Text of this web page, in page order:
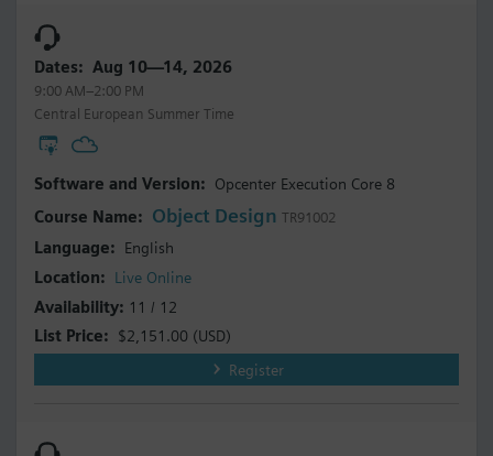
Aug 10—14, 2026
9:00 AM–2:00 PM
Central European Summer Time
Opcenter Execution Core 8
Object Design TR91002
English
Live Online
11 / 12
$2,151.00 (USD)
Register